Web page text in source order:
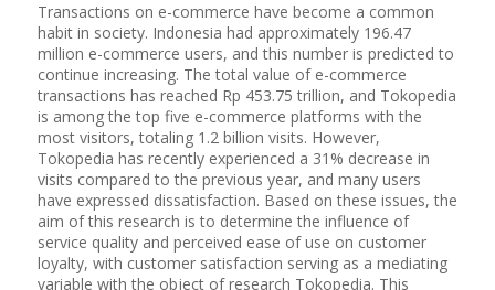
Transactions on e-commerce have become a common
habit in society. Indonesia had approximately 196.47
million e-commerce users, and this number is predicted to
continue increasing. The total value of e-commerce
transactions has reached Rp 453.75 trillion, and Tokopedia
is among the top five e-commerce platforms with the
most visitors, totaling 1.2 billion visits. However,
Tokopedia has recently experienced a 31% decrease in
visits compared to the previous year, and many users
have expressed dissatisfaction. Based on these issues, the
aim of this research is to determine the influence of
service quality and perceived ease of use on customer
loyalty, with customer satisfaction serving as a mediating
variable with the object of research Tokopedia. This